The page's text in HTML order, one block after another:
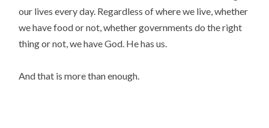
our lives every day. Regardless of where we live, whether
we have food or not, whether governments do the right
thing or not, we have God. He has us.
And that is more than enough.